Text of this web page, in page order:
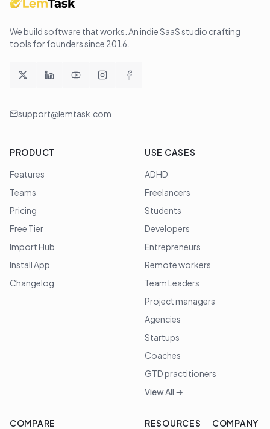
We build software that works . An indie SaaS studio crafting
tools for founders since 2016
support@lemtask.com
PRODUCT
Features
Teams
Pricing
Free Tier
Import Hub
Install App
Changelog
USE CASES
ADHD
Freelancers
Students
Developers
Entrepreneurs
Remote workers
Team Leaders
Project managers
Agencies
Startups
Coaches
GTD practitioners
View All →
COMPARE
RESOURCES
COMPANY